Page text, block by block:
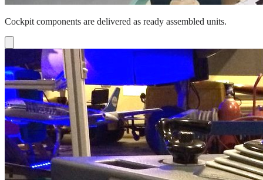
Cockpit components are delivered as ready assembled units.